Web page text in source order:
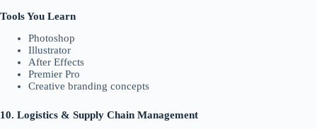
Tools You Learn
Photoshop
Illustrator
After Effects
Premier Pro
Creative branding concepts
10. Logistics & Supply Chain Management